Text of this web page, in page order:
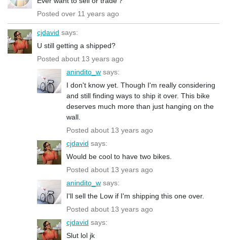
Posted over 11 years ago
cjdavid says:
U still getting a shipped?
Posted about 13 years ago
anindito_w says:
I don't know yet. Though I'm really considering
and still finding ways to ship it over. This bike
deserves much more than just hanging on the
wall.
Posted about 13 years ago
cjdavid says:
Would be cool to have two bikes.
Posted about 13 years ago
anindito_w says:
I'll sell the Low if I'm shipping this one over.
Posted about 13 years ago
cjdavid says:
Slut lol jk